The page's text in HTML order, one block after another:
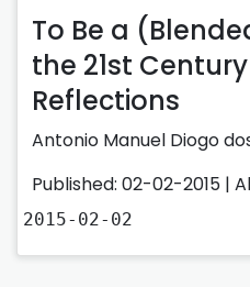
To Be a
the 21st
Reflections
Antonio Manuel Diogo
Published: 02-02-2015 |
2015-02-02